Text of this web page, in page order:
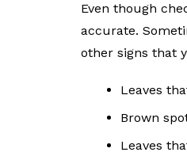
Even though
accurate.
other signs that
Leaves
Brown
Leaves